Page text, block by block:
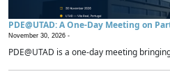
PDE@UTAD: A One-Day Meeting on
November 30, 2026 -
PDE@UTAD is a one-day meeting